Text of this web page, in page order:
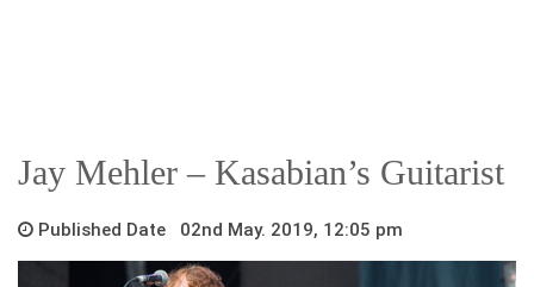
Jay Mehler – Kasabian’s Guitarist
Published Date 02nd May. 2019, 12:05 pm